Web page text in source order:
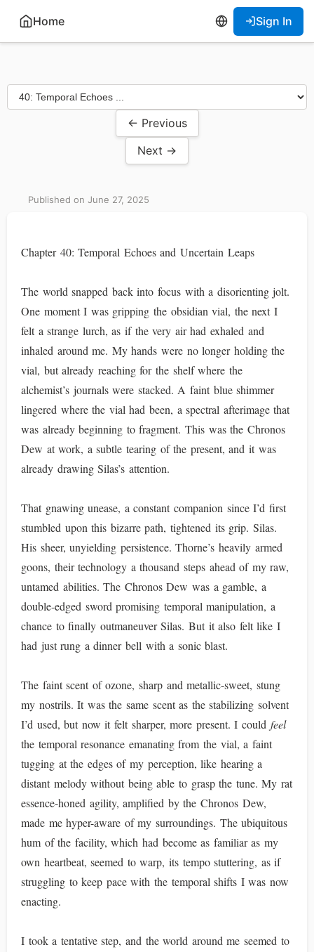
Home Sign In
← Previous
Next →
Published on June 27, 2025
Chapter 40: Temporal Echoes and Uncertain Leaps
The world snapped back into focus with a disorienting jolt.
One moment I was gripping the obsidian vial, the next I
felt a strange lurch, as if the very air had exhaled and
inhaled around me. My hands were no longer holding the
vial, but already reaching for the shelf where the
alchemist’s journals were stacked. A faint blue shimmer
lingered where the vial had been, a spectral afterimage that
was already beginning to fragment. This was the Chronos
Dew at work, a subtle tearing of the present, and it was
already drawing Silas’s attention.
That gnawing unease, a constant companion since I’d first
stumbled upon this bizarre path, tightened its grip. Silas.
His sheer, unyielding persistence. Thorne’s heavily armed
goons, their technology a thousand steps ahead of my raw,
untamed abilities. The Chronos Dew was a gamble, a
double-edged sword promising temporal manipulation, a
chance to finally outmaneuver Silas. But it also felt like I
had just rung a dinner bell with a sonic blast.
The faint scent of ozone, sharp and metallic-sweet, stung
my nostrils. It was the same scent as the stabilizing solvent
I’d used, but now it felt sharper, more present. I could feel
the temporal resonance emanating from the vial, a faint
tugging at the edges of my perception, like hearing a
distant melody without being able to grasp the tune. My rat
essence-honed agility, amplified by the Chronos Dew,
made me hyper-aware of my surroundings. The ubiquitous
hum of the facility, which had become as familiar as my
own heartbeat, seemed to warp, its tempo stuttering, as if
struggling to keep pace with the temporal shifts I was now
enacting.
I took a tentative step, and the world around me seemed to